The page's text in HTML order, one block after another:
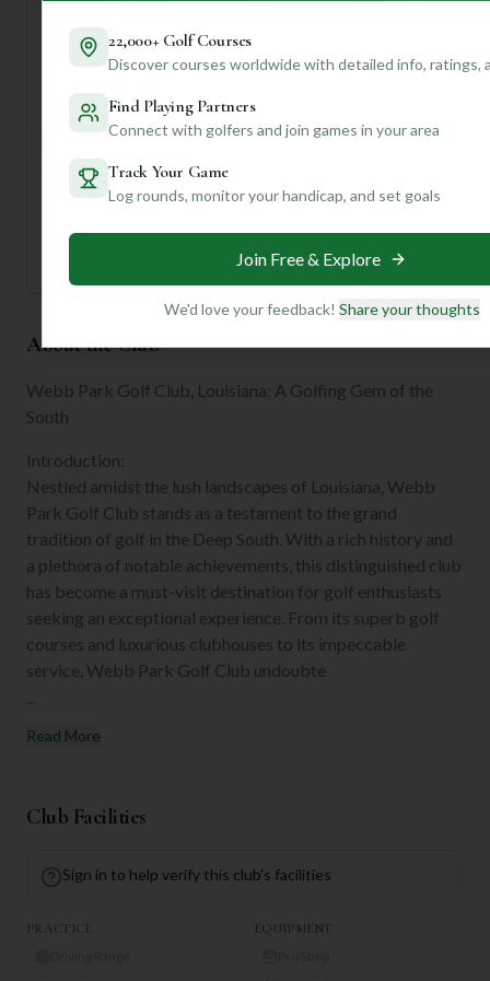
Ready to dive deeper into what makes Webb Park special
for *your* game? Join us to unlock personalized insights,
compare it to courses you've played, and get tailored tips
Unlock Personalized Insights
tailored to your handicap, playing history, and
preferences.
Join for Free
About the Club
Webb Park Golf Club, Louisiana: A Golfing Gem of the
South
Introduction:
Nestled amidst the lush landscapes of Louisiana, Webb
Park Golf Club stands as a testament to the grand
tradition of golf in the Deep South. With a rich history and
a plethora of notable achievements, this distinguished club
has become a must-visit destination for golf enthusiasts
seeking an exceptional experience. From its superb golf
courses and luxurious clubhouses to its impeccable
service, Webb Park Golf Club undoubte
Read More
Club Facilities
Sign in to help verify this club's facilities
PRACTICE EQUIPMENT
22,000+ Golf Courses
Discover courses worldwide with detailed info, ratings,
Find Playing Partners
Connect with golfers and join games in your area
Track Your Game
Log rounds, monitor your handicap, and set goals
Join Free & Explore
We'd love your feedback! Share your thoughts